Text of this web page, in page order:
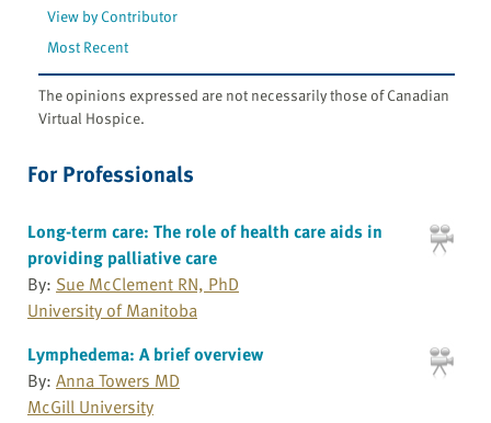
View by Contributor
Most Recent
The opinions expressed are not necessarily those of Canadian
Virtual Hospice.
For Professionals
Long-term care: The role of health care aids in
providing palliative care
By: Sue McClement RN, PhD
University of Manitoba
Lymphedema: A brief overview
By: Anna Towers MD
McGill University